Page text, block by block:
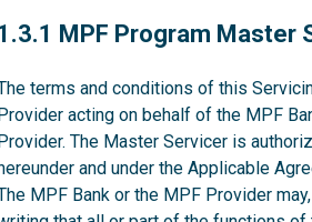
MPF Program Master
terms and conditions of this
acting on behalf of the MPF
The Master Servicer is
and under the Applicable
MPF Bank or the MPF Provider